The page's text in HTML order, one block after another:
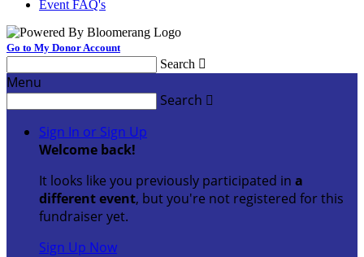
Event FAQ's
Go to My Donor Account
Search 
Menu
Search 
Sign In or Sign Up
Welcome back!
It looks like you previously participated in a
different event, but you're not registered for this
fundraiser yet.
Sign Up Now